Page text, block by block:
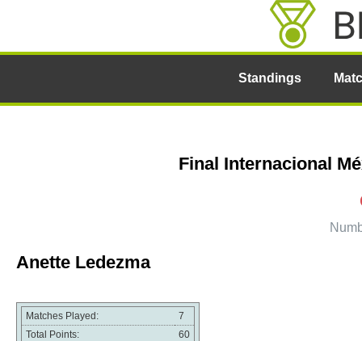
Standings
Final Internacional
Anette Ledezma
Matches Played:
7
Total Points:
60